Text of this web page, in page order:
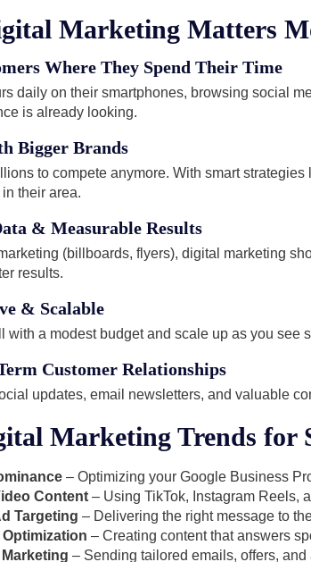
Marketing Matters
Where They Spend Their Time
daily on their smartphones, browsing social
is already looking.
Bigger Brands
to compete anymore. With smart
their area.
& Measurable Results
(billboards, flyers), digital marketing
results.
& Scalable
with a modest budget and scale up as you
Customer Relationships
updates, email newsletters, and valuable
Marketing Trends for
– Optimizing your Google Business
Content – Using TikTok, Instagram Reels,
Targeting – Delivering the right message to
– Creating content that answers
– Sending tailored emails, offers,